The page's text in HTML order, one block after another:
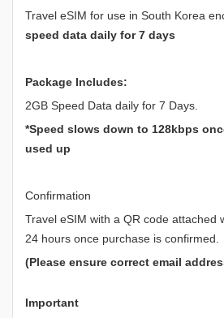
Travel eSIM for use in South Korea
speed data daily for 7 days
Package Includes:
2GB Speed Data daily for 7 Days.
*Speed slows down to 128kbps
used up
Confirmation
Travel eSIM with a QR code attached
24 hours once purchase is confirmed.
(Please ensure correct email
Important